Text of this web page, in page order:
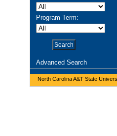
Program Term:
Advanced Search
North Carolina A&T State